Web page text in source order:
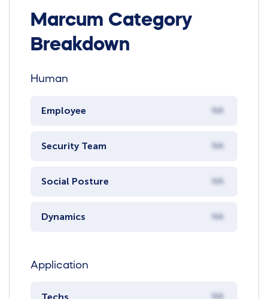
Marcum Category
Breakdown
Human
Employee NA
Security Team NA
Social Posture NA
Dynamics NA
Application
NA